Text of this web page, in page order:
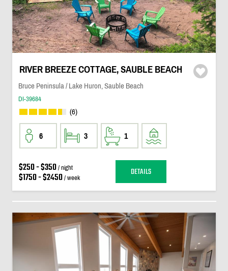
RIVER BREEZE COTTAGE, SAUBLE BEACH
Bruce Peninsula / Lake Huron, Sauble Beach
DI-39684
(6)
6 3 1
$250 - $350/ night
$1750 - $2450/ week DETAILS